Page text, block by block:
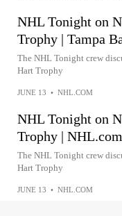
NHL Tonight on
Trophy | Tampa
The NHL Tonight crew
Hart Trophy
JUNE 13 • NHL.COM
NHL Tonight on
Trophy | NHL.com
The NHL Tonight crew
Hart Trophy
JUNE 13 • NHL.COM